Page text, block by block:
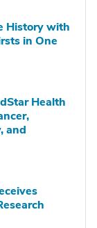
History with
in One
Health
and